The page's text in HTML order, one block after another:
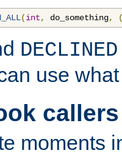
(int, do_something,
DECLINED
use
callers
moments